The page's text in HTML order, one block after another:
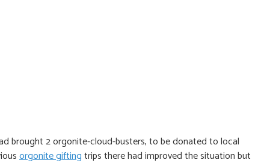
brought 2 orgonite-cloud-busters, to be donated to local
orgonite giftingtrips there had improved the situation but